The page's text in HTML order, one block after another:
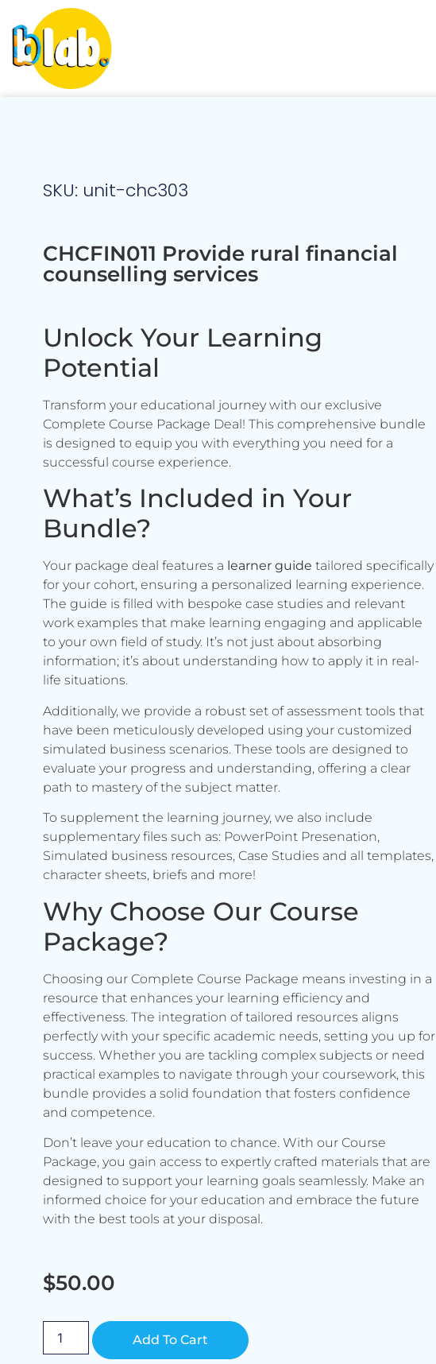
SKU: unit-chc303
CHCFIN011 Provide rural financial
counselling services
Unlock Your Learning
Potential
Transform your educational journey with our exclusive
Complete Course Package Deal! This comprehensive bundle
is designed to equip you with everything you need for a
successful course experience.
What’s Included in Your
Bundle?
Your package deal features a learner guide tailored specifically
for your cohort, ensuring a personalized learning experience.
The guide is filled with bespoke case studies and relevant
work examples that make learning engaging and applicable
to your own field of study. It’s not just about absorbing
information; it’s about understanding how to apply it in real-
life situations.
Additionally, we provide a robust set of assessment tools that
have been meticulously developed using your customized
simulated business scenarios. These tools are designed to
evaluate your progress and understanding, offering a clear
path to mastery of the subject matter.
To supplement the learning journey, we also include
supplementary files such as: PowerPoint Presenation,
Simulated business resources, Case Studies and all templates,
character sheets, briefs and more!
Why Choose Our Course
Package?
Choosing our Complete Course Package means investing in a
resource that enhances your learning efficiency and
effectiveness. The integration of tailored resources aligns
perfectly with your specific academic needs, setting you up for
success. Whether you are tackling complex subjects or need
practical examples to navigate through your coursework, this
bundle provides a solid foundation that fosters confidence
and competence.
Don’t leave your education to chance. With our Course
Package, you gain access to expertly crafted materials that are
designed to support your learning goals seamlessly. Make an
informed choice for your education and embrace the future
with the best tools at your disposal.
$50.00
Add To Cart Alternative: